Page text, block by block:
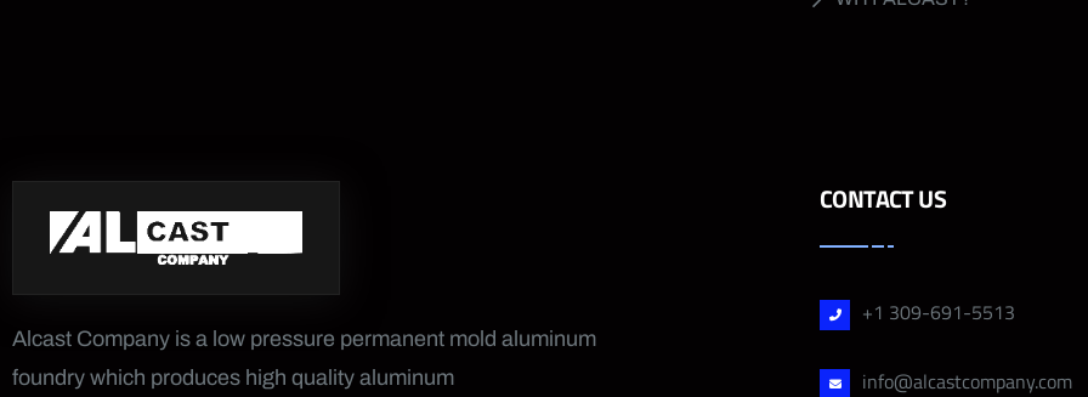
Alcast Company is a low pressure permanent mold aluminum
foundry which produces high quality aluminum
CONTACT US
+1 309-691-5513
info@alcastcompany.com